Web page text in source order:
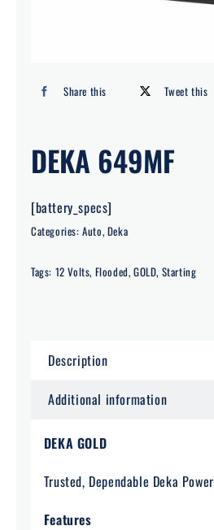
Share this Tweet this
DEKA 649MF
[battery_specs]
Categories:Auto, Deka
Tags: 12 Volts, Flooded, GOLD, Starting
Description
Additional information
DEKA GOLD
Trusted, Dependable Deka Power
Features